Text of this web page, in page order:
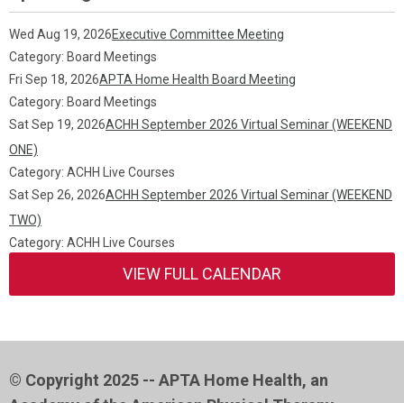
Wed Aug 19, 2026Executive Committee Meeting
Category: Board Meetings
Fri Sep 18, 2026APTA Home Health Board Meeting
Category: Board Meetings
Sat Sep 19, 2026ACHH September 2026 Virtual Seminar (WEEKEND
ONE)
Category: ACHH Live Courses
Sat Sep 26, 2026ACHH September 2026 Virtual Seminar (WEEKEND
TWO)
Category: ACHH Live Courses
VIEW FULL CALENDAR
© Copyright 2025 -- APTA Home Health, an